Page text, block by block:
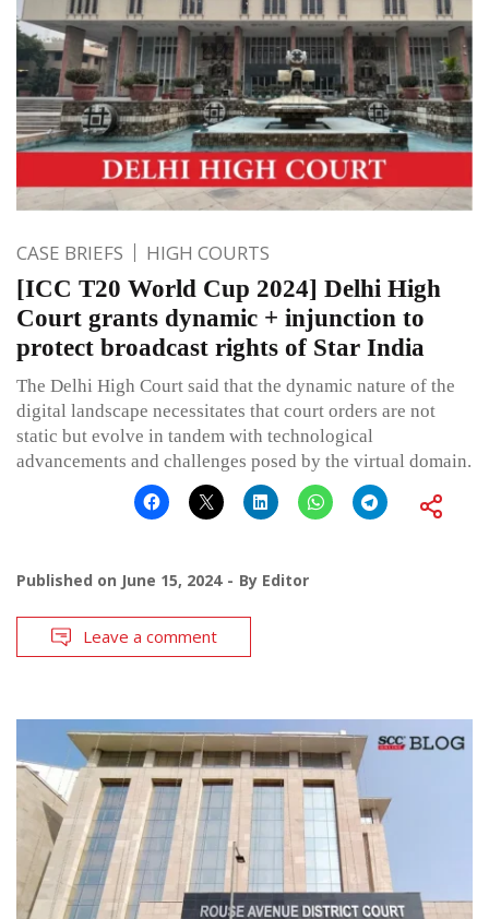
CASE BRIEFS HIGH COURTS
[ICC T20 World Cup 2024] Delhi High
Court grants dynamic + injunction to
protect broadcast rights of Star India
The Delhi High Court said that the dynamic nature of the
digital landscape necessitates that court orders are not
static but evolve in tandem with technological
advancements and challenges posed by the virtual domain.
Published on June 15, 2024 By Editor
Leave a comment